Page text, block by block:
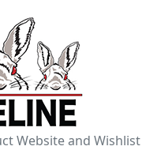
Website and Wishlist